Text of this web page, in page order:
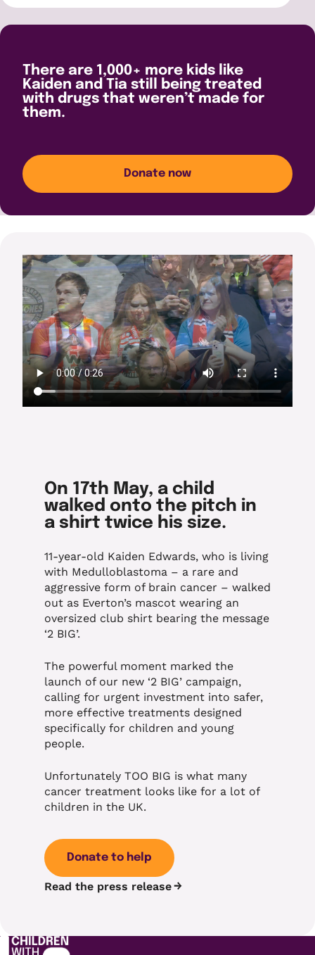
There are 1,000+ more kids like
Kaiden and Tia still being treated
with drugs that weren’t made for
them.
Donate now
On 17th May, a child
walked onto the pitch in
a shirt twice his size.
11-year-old Kaiden Edwards, who is living
with Medulloblastoma – a rare and
aggressive form of brain cancer – walked
out as Everton’s mascot wearing an
oversized club shirt bearing the message
‘2 BIG’.
The powerful moment marked the
launch of our new ‘2 BIG’ campaign,
calling for urgent investment into safer,
more effective treatments designed
specifically for children and young
people.
Unfortunately TOO BIG is what many
cancer treatment looks like for a lot of
children in the UK.
Donate to help
Read the press release